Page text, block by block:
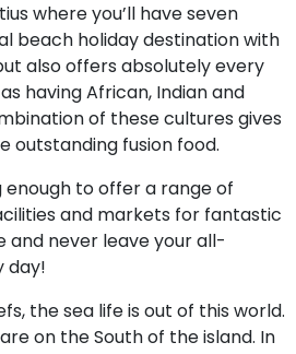
where you’ll have seven
beach holiday destination with
also offers absolutely every
having African, Indian and
of these cultures gives
outstanding fusion food.
enough to offer a range of
and markets for fantastic
and never leave your all-
day!
the sea life is out of this world.
on the South of the island. In